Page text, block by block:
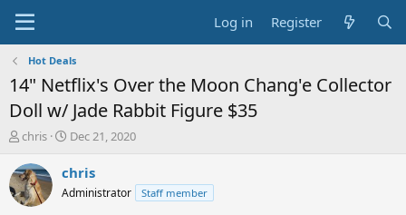
Log in Register
Hot Deals
14" Netflix's Over the Moon Chang'e Collector
Doll w/ Jade Rabbit Figure $35
T
r
e
a
chris
S
a
t
Dec 21, 2020
chris
Administrator Staff member